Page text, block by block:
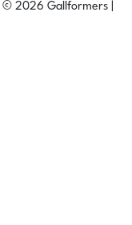
© 2026 Gallformers |